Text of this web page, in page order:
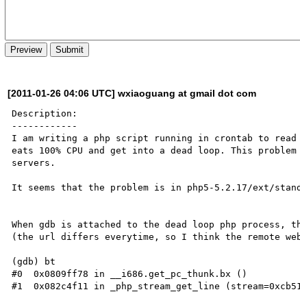
[2011-01-26 04:06 UTC] wxiaoguang at gmail dot com
Description:
------------
I am writing a php script running in crontab to read
eats 100% CPU and get into a dead loop. This
servers.
It seems that the problem is in php5-5.2.17/ext/
When gdb is attached to the dead loop php
(the url differs everytime, so I think the remote
(gdb) bt
#0  0x0809ff78 in __i686.get_pc_thunk.bx ()
#1  0x082c4f11 in _php_stream_get_line